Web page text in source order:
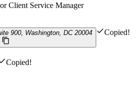
Client Service Manager
900, Washington, DC 20004 Copied!
Copied!